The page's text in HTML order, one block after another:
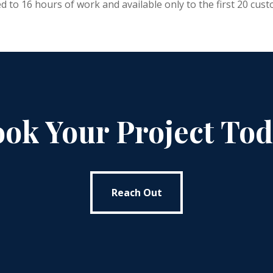
to 16 hours of work and available only to the first 20
Your Project
Reach Out
Reach Out